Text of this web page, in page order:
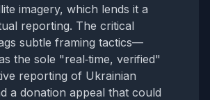
imagery, which lends it a
reporting. The critical
subtle framing tactics—
the sole "real‑time, verified"
reporting of Ukrainian
a donation appeal that could